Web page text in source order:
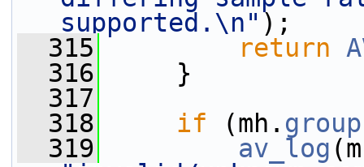
supported.\n" );
  315
return
  316
}
  317
  318
if (mh.
  319
av_log